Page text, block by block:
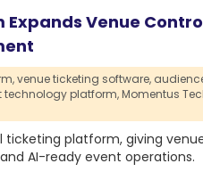
Venue
venue ticketing software,
technology platform,Momentus
platform, giving
AI-ready event operations.